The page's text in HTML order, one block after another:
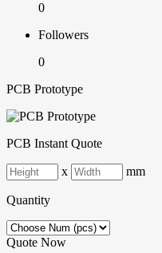
0
Followers
0
PCB Prototype
PCB Instant Quote
x mm
Quantity
Quote Now